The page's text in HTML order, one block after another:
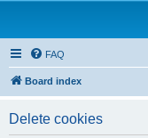
FAQ
Board index
Delete cookies